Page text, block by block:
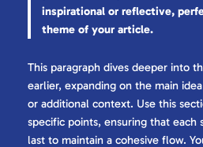
inspirational or reflective,
theme of your article.
This paragraph dives deeper into
earlier, expanding on the main
or additional context. Use this
specific points, ensuring that each
last to maintain a cohesive flow.